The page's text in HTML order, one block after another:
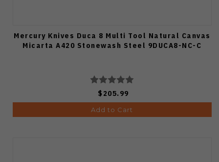
Mercury Knives Duca 8 Multi Tool Natural Canvas
Micarta A420 Stonewash Steel 9DUCA8-NC-C
$205.99
Add to Cart